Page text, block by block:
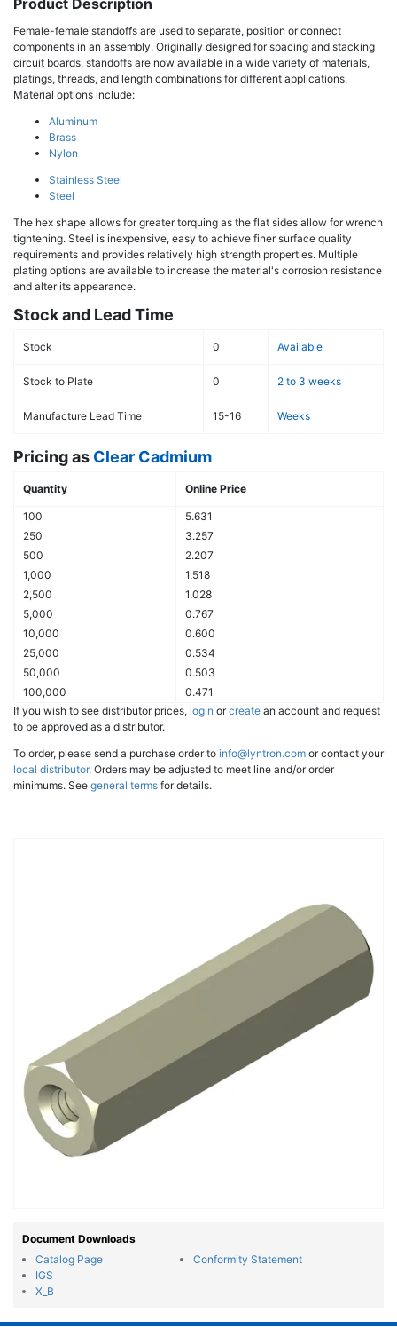
Product Description
Female-female standoffs are used to separate, position or connect
components in an assembly. Originally designed for spacing and stacking
circuit boards, standoffs are now available in a wide variety of materials,
platings, threads, and length combinations for different applications.
Material options include:
Aluminum
Brass
Nylon
Stainless Steel
Steel
The hex shape allows for greater torquing as the flat sides allow for wrench
tightening. Steel is inexpensive, easy to achieve finer surface quality
requirements and provides relatively high strength properties. Multiple
plating options are available to increase the material's corrosion resistance
and alter its appearance.
Stock and Lead Time
Stock 0 Available
Stock to Plate 0 2 to 3 weeks
Manufacture Lead Time 15-16 Weeks
Pricing as Clear Cadmium
Quantity Online Price
100
5.631
250
3.257
500
2.207
1,000
1.518
2,500
1.028
5,000
0.767
10,000
0.600
25,000
0.534
50,000
0.503
100,000
0.471
If you wish to see distributor prices, login orcreate an account and request
to be approved as a distributor.
To order, please send a purchase order to info@lyntron.com or contact your
local distributor. Orders may be adjusted to meet line and/or order
minimums. See general terms for details.
Document Downloads
Catalog Page
IGS
X_B
Conformity Statement